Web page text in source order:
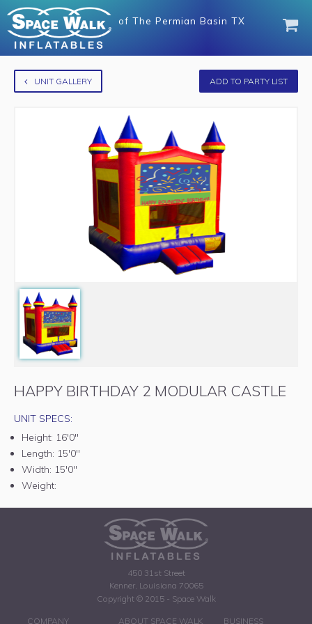
of The Permian Basin TX
UNIT GALLERY ADD TO PARTY LIST
HAPPY BIRTHDAY 2 MODULAR CASTLE
UNIT SPECS:
Height: 16'0"
Length: 15'0"
Width: 15'0"
Weight:
450 31st Street
Kenner, Louisiana 70065
Copyright © 2015 - Space Walk
COMPANY ABOUT SPACE WALK BUSINESS